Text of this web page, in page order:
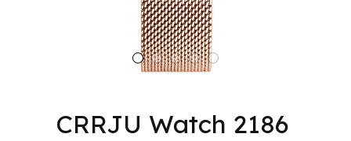
CRRJU Watch 2186